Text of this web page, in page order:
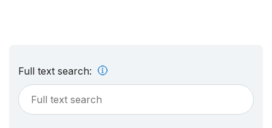
Full text search: